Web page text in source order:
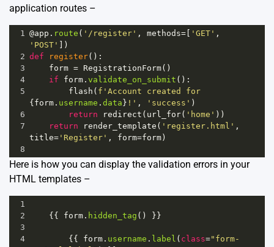
application routes –
1 @app . route ( '/register' , methods= 'GET'
'POST'
])
2 def register():
3
form = RegistrationForm()
4
if form . validate_on_submit ():
5
flash (
{ form . username . data } !' , 'success' )
6
return redirect ( url_for( 'home' ))
7
return render_template ( 'register.html'
title= 'Register' , form=form )
8
Here is how you can display the validation errors in your
HTML templates –
1
2
{{ form . hidden_tag () }}
3
4
{{ form . username . label ( class="form-